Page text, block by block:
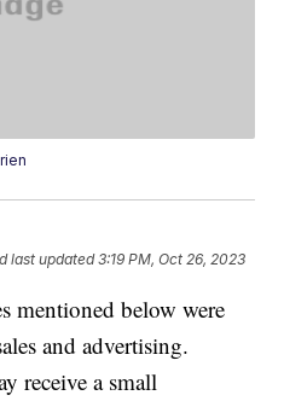
last updated 3:19 PM, Oct 26, 2023
mentioned below were
and advertising.
receive a small